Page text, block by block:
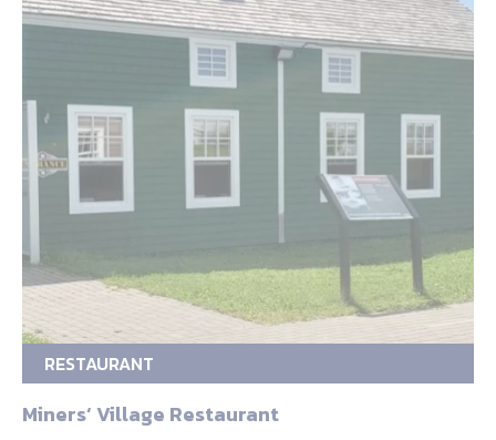
RESTAURANT
Miners‘ Village Restaurant